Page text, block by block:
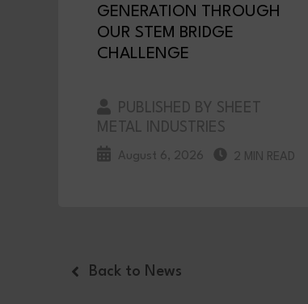
GENERATION THROUGH
OUR STEM BRIDGE
CHALLENGE
PUBLISHED BY SHEET
METAL INDUSTRIES
August 6, 2026 2 MIN READ
Back to News